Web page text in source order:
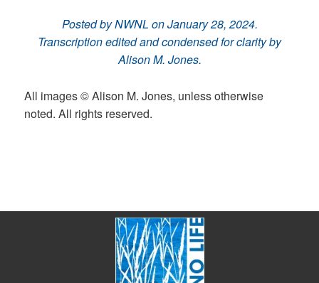
Posted by NWNL on January 28, 2024.
Transcription edited and condensed for clarity by
Alison M. Jones.
All images © Alison M. Jones, unless otherwise
noted. All rights reserved.